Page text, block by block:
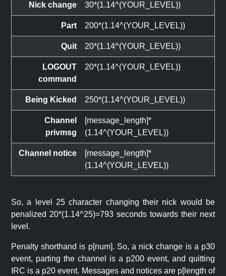
Nick change 30*(1.14^(YOUR_LEVEL))
Part 200*(1.14^(YOUR_LEVEL))
Quit 20*(1.14^(YOUR_LEVEL))
LOGOUT
command
20*(1.14^(YOUR_LEVEL))
Being Kicked 250*(1.14^(YOUR_LEVEL))
Channel
privmsg
[message_length]*
(1.14^(YOUR_LEVEL))
Channel notice
[message_length]*
(1.14^(YOUR_LEVEL))
So, a level 25 character changing their nick would be
penalized 20*(1.14^25)=793 seconds towards their next
level.
Penalty shorthand is p[num]. So, a nick change is a p30
event, parting the channel is a p200 event, and quitting
IRC is a p20 event. Messages and notices are p[length of